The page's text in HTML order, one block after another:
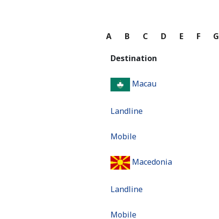
A B C D E F G
Destination
Macau
Landline
Mobile
Macedonia
Landline
Mobile